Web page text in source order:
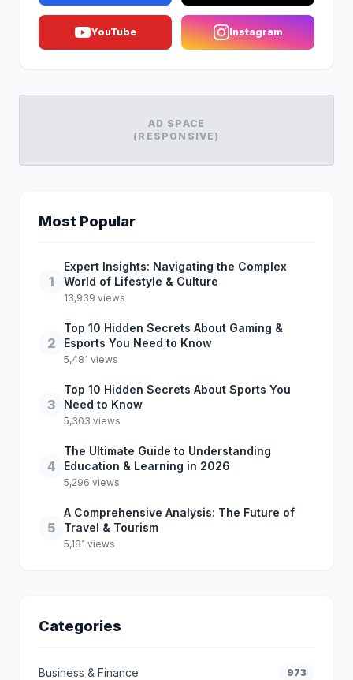
YouTube Instagram
AD SPACE
(RESPONSIVE)
Most Popular
1
Expert Insights: Navigating the Complex
World of Lifestyle & Culture
13,939 views
2
Top 10 Hidden Secrets About Gaming &
Esports You Need to Know
5,481 views
3
Top 10 Hidden Secrets About Sports You
Need to Know
5,303 views
4
The Ultimate Guide to Understanding
Education & Learning in 2026
5,296 views
5
A Comprehensive Analysis: The Future of
Travel & Tourism
5,181 views
Categories
Business & Finance 973